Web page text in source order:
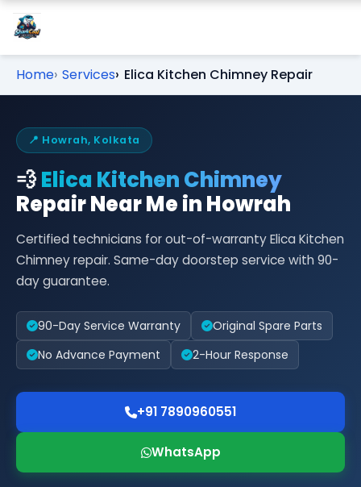
Home Services Elica Kitchen Chimney Repair
📍 Howrah, Kolkata
💨Elica Kitchen Chimney
Repair Near Me in Howrah
Certified technicians for out-of-warranty Elica Kitchen
Chimney repair. Same-day doorstep service with 90-
day guarantee.
90-Day Service Warranty
Original Spare Parts
No Advance Payment
2-Hour Response
+91 7890960551
WhatsApp